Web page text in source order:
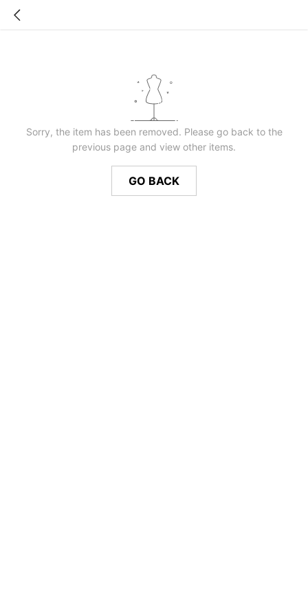
Sorry, the item has been removed. Please go back to the
previous page and view other items.
GO BACK